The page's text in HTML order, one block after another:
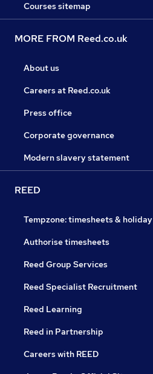
Courses sitemap
MORE FROM Reed.co.uk
About us
Careers at Reed.co.uk
Press office
Corporate governance
Modern slavery statement
REED
Tempzone: timesheets & holiday
Authorise timesheets
Reed Group Services
Reed Specialist Recruitment
Reed Learning
Reed in Partnership
Careers with REED